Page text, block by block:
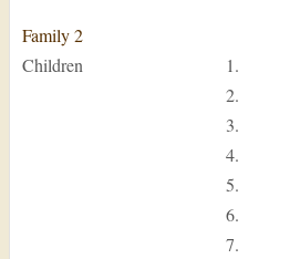
Family 2
Children
1.
2.
3.
4.
5.
6.
7.